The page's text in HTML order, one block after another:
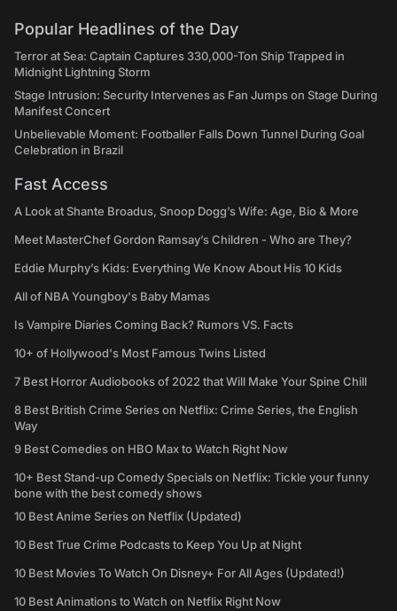
Popular Headlines of the Day
Terror at Sea: Captain Captures 330,000-Ton Ship Trapped in
Midnight Lightning Storm
Stage Intrusion: Security Intervenes as Fan Jumps on Stage During
Manifest Concert
Unbelievable Moment: Footballer Falls Down Tunnel During Goal
Celebration in Brazil
Fast Access
A Look at Shante Broadus, Snoop Dogg’s Wife: Age, Bio & More
Meet MasterChef Gordon Ramsay’s Children - Who are They?
Eddie Murphy’s Kids: Everything We Know About His 10 Kids
All of NBA Youngboy's Baby Mamas
Is Vampire Diaries Coming Back? Rumors VS. Facts
10+ of Hollywood's Most Famous Twins Listed
7 Best Horror Audiobooks of 2022 that Will Make Your Spine Chill
8 Best British Crime Series on Netflix: Crime Series, the English
Way
9 Best Comedies on HBO Max to Watch Right Now
10+ Best Stand-up Comedy Specials on Netflix: Tickle your funny
bone with the best comedy shows
10 Best Anime Series on Netflix (Updated)
10 Best True Crime Podcasts to Keep You Up at Night
10 Best Movies To Watch On Disney+ For All Ages (Updated!)
10 Best Animations to Watch on Netflix Right Now